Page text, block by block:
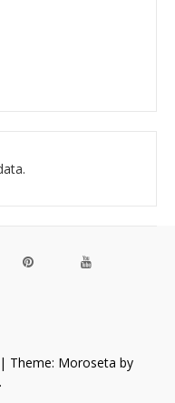
| Theme: Moroseta by